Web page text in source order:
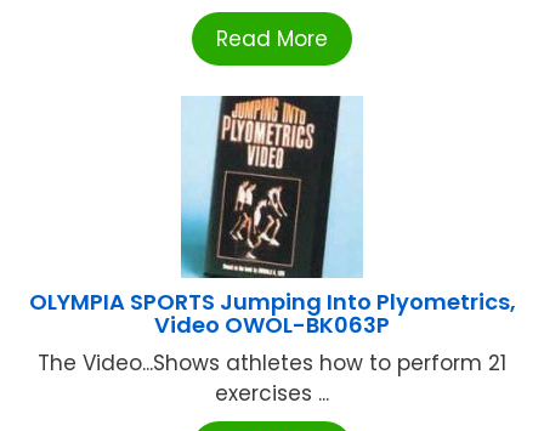
Read More
OLYMPIA SPORTS Jumping Into Plyometrics,
Video OWOL-BK063P
The Video...Shows athletes how to perform 21
exercises ...